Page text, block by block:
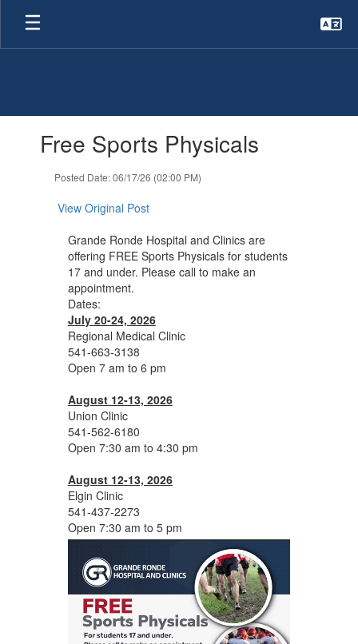
Skip
main
slides.Free Sports Physicals
Posted Date: 06/17/26 (02:00 PM)
View Original Post
Grande Ronde Hospital and Clinics are
offering FREE Sports Physicals for students
17 and under. Please call to make an
appointment.
Dates:
July 20-24, 2026
Regional Medical Clinic
541-663-3138
Open 7 am to 6 pm
August 12-13, 2026
Union Clinic
541-562-6180
Open 7:30 am to 4:30 pm
August 12-13, 2026
Elgin Clinic
541-437-2273
Open 7:30 am to 5 pm